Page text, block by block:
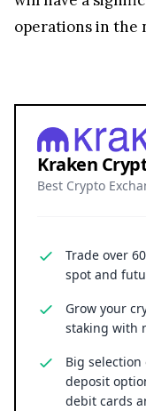
operations in the
Kraken
Best Crypto
Trade over
spot and
Grow your
staking with
Big
deposit
debit cards